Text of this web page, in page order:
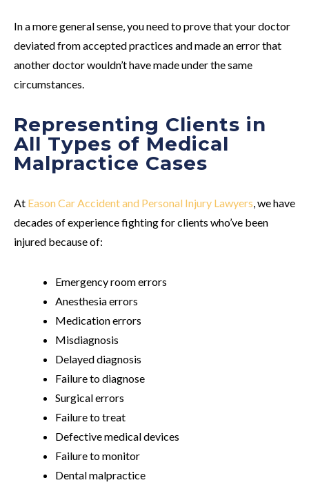
In a more general sense, you need to prove that your doctor
deviated from accepted practices and made an error that
another doctor wouldn’t have made under the same
circumstances.
Representing Clients in
All Types of Medical
Malpractice Cases
At Eason Car Accident and Personal Injury Lawyers , we have
decades of experience fighting for clients who’ve been
injured because of:
Emergency room errors
Anesthesia errors
Medication errors
Misdiagnosis
Delayed diagnosis
Failure to diagnose
Surgical errors
Failure to treat
Defective medical devices
Failure to monitor
Dental malpractice